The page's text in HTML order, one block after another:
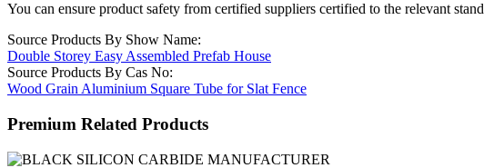
You can ensure product safety from certified suppliers certified to the relevant
Source Products By Show Name:
Double Storey Easy Assembled Prefab House
Source Products By Cas No:
Wood Grain Aluminium Square Tube for Slat Fence
Premium Related Products